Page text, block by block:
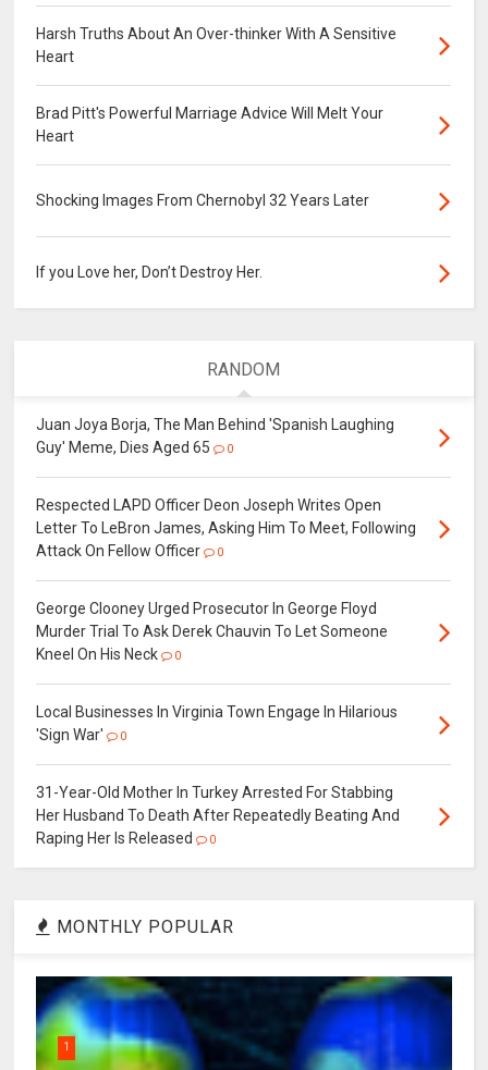
Harsh Truths About An Over-thinker With A Sensitive
Heart
Brad Pitt's Powerful Marriage Advice Will Melt Your
Heart
Shocking Images From Chernobyl 32 Years Later
If you Love her, Don’t Destroy Her.
RANDOM
Juan Joya Borja, The Man Behind 'Spanish Laughing
Guy' Meme, Dies Aged 65
0
Respected LAPD Officer Deon Joseph Writes Open
Letter To LeBron James, Asking Him To Meet, Following
Attack On Fellow Officer
0
George Clooney Urged Prosecutor In George Floyd
Murder Trial To Ask Derek Chauvin To Let Someone
Kneel On His Neck
0
Local Businesses In Virginia Town Engage In Hilarious
'Sign War'
0
31-Year-Old Mother In Turkey Arrested For Stabbing
Her Husband To Death After Repeatedly Beating And
Raping Her Is Released
0
MONTHLY POPULAR
1